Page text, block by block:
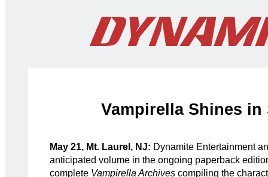
Vampirella Shines
May 21, Mt. Laurel, NJ: Dynamite Entertainment
anticipated volume in the ongoing paperback
complete Vampirella Archives compiling the